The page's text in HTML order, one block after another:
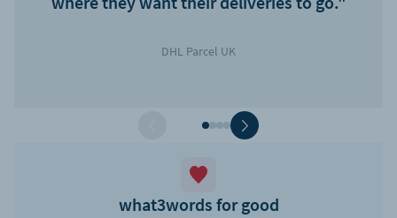
DHL Parcel UK
what3words for good